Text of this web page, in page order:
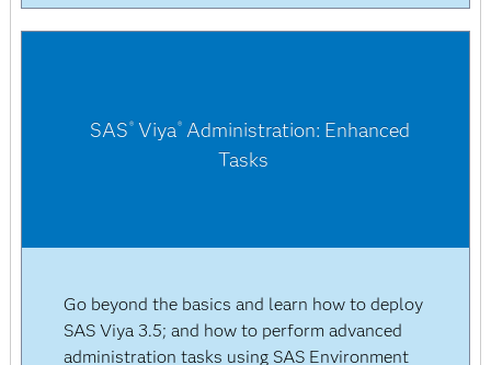
SAS®Viya® Administration: Enhanced
Tasks
Go beyond the basics and learn how to deploy
SAS Viya 3.5; and how to perform advanced
administration tasks using SAS Environment